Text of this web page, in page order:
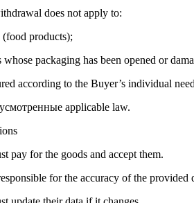
does not apply to:
(food products);
packaging has been opened or
according to the Buyer’s individual
applicable law.
pay for the goods and accept them.
for the accuracy of the provided